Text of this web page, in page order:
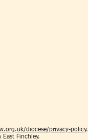
diocese/privacy-policy.
East Finchley.